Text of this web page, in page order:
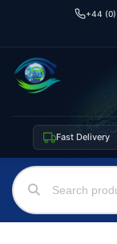
+44 (0)
Fast Delivery